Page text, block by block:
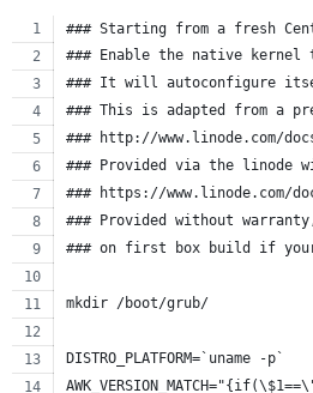
### Starting from a fresh
### Enable the native kernel
### It will autoconfigure
### This is adapted from a
### http://www.linode.com/
### Provided via the linode
### https://www.linode.com/
### Provided without
### on first box build if
mkdir /boot/grub/
DISTRO_PLATFORM=`uname -p`